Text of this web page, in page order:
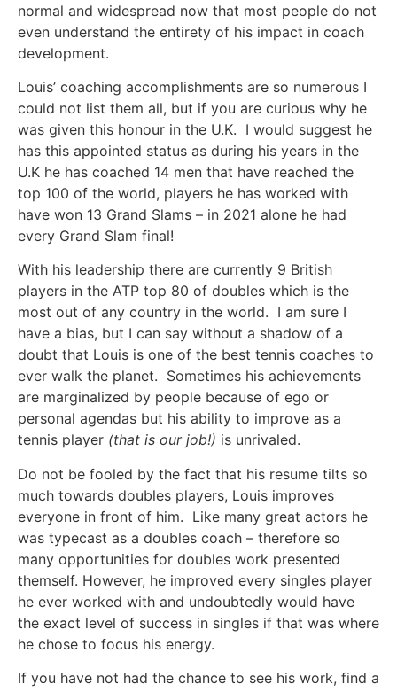
normal and widespread now that most people do not
even understand the entirety of his impact in coach
development.
Louis’ coaching accomplishments are so numerous I
could not list them all, but if you are curious why he
was given this honour in the U.K. I would suggest he
has this appointed status as during his years in the
U.K he has coached 14 men that have reached the
top 100 of the world, players he has worked with
have won 13 Grand Slams – in 2021 alone he had
every Grand Slam final!
With his leadership there are currently 9 British
players in the ATP top 80 of doubles which is the
most out of any country in the world. I am sure I
have a bias, but I can say without a shadow of a
doubt that Louis is one of the best tennis coaches to
ever walk the planet. Sometimes his achievements
are marginalized by people because of ego or
personal agendas but his ability to improve as a
tennis player (that is our job!) is unrivaled.
Do not be fooled by the fact that his resume tilts so
much towards doubles players, Louis improves
everyone in front of him. Like many great actors he
was typecast as a doubles coach – therefore so
many opportunities for doubles work presented
themself. However, he improved every singles player
he ever worked with and undoubtedly would have
the exact level of success in singles if that was where
he chose to focus his energy.
If you have not had the chance to see his work, find a